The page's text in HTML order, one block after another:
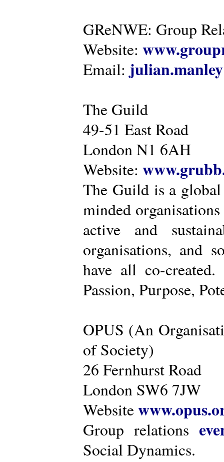
GReNWE: Group
Website:
Email:
The Guild
49-51 East Road
London N1 6AH
Website:
The Guild is a
minded
active and
organisations, and
have all co-
Passion, Purpose,
OPUS (An
of Society)
26 Fernhurst Road
London SW6 7JW
Website
Group relations
Social Dynamics.